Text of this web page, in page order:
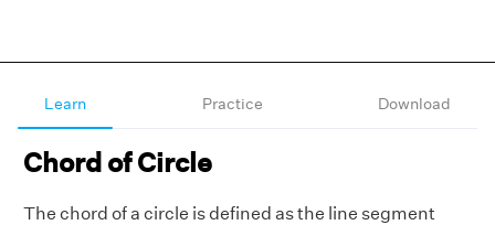
Learn Practice Download
Chord of Circle
The chord of a circle is defined as the line segment